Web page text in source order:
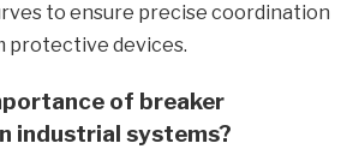
to ensure precise coordination
protective devices.
of breaker
industrial systems?